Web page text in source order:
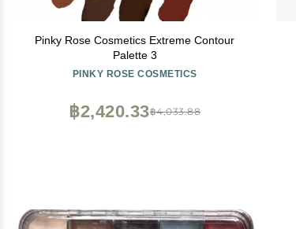
Pinky Rose Cosmetics Extreme Contour
Palette 3
PINKY ROSE COSMETICS
฿4,033.88
฿2,420.33